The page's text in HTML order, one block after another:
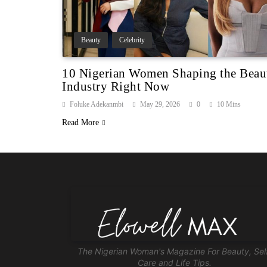
Beauty Celebrity
10 Nigerian Women Shaping the
Industry Right Now
Foluke Adekanmbi May 29, 2026 0 10 Mins
Read More
The Nigerian Woman's Magazine For Beauty,
Care and Life Tips.